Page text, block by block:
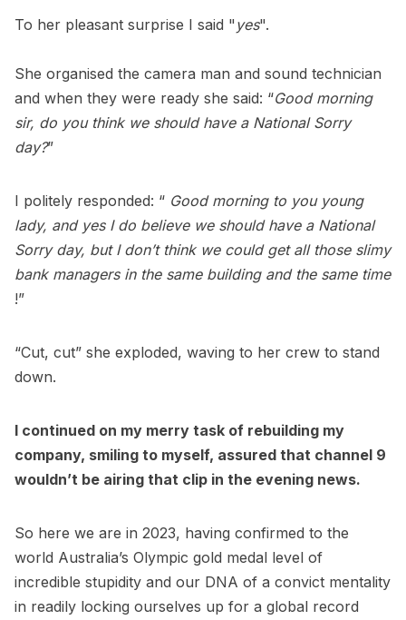
To her pleasant surprise I said " yes".
She organised the camera man and sound technician
and when they were ready she said: “Good morning
sir, do you think we should have a National Sorry
day?”
I politely responded: “ Good morning to you young
lady, and yes I do believe we should have a National
Sorry day, but I don’t think we could get all those slimy
bank managers in the same building and the same time
!”
“Cut, cut” she exploded, waving to her crew to stand
down.
I continued on my merry task of rebuilding my
company, smiling to myself, assured that channel 9
wouldn’t be airing that clip in the evening news.
So here we are in 2023, having confirmed to the
world Australia’s Olympic gold medal level of
incredible stupidity and our DNA of a convict mentality
in readily locking ourselves up for a global record